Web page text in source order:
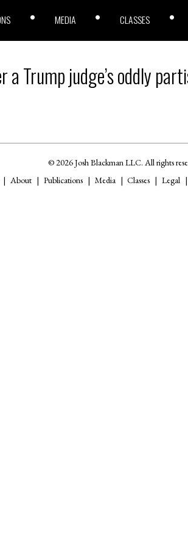
MEDIA CLASSES
a Trump judge’s oddly
© 2026 Josh Blackman LLC. All rights
About Publications Media Classes Legal